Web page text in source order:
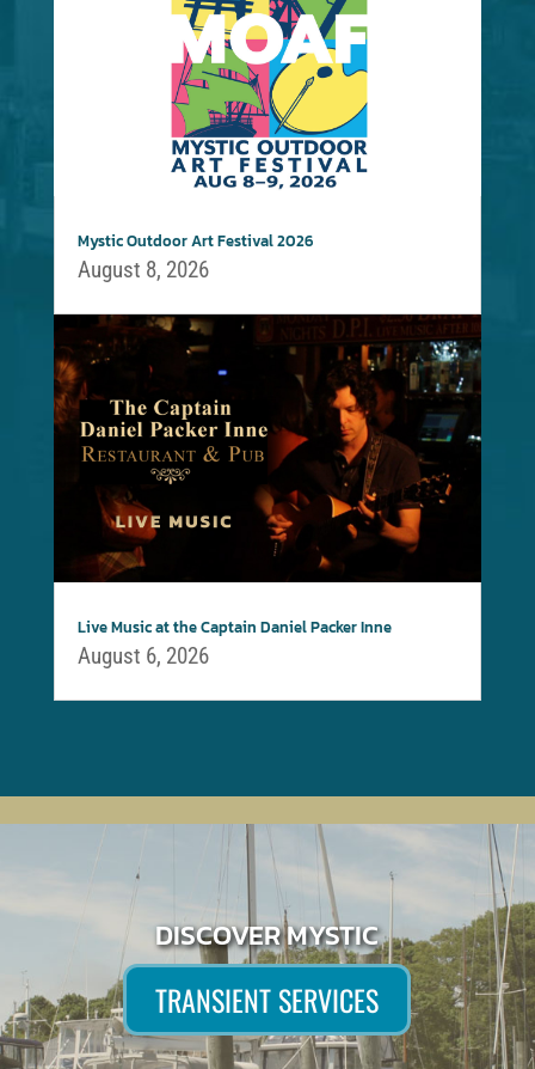
Mystic Outdoor Art Festival 2026
August 8, 2026
Live Music at the Captain Daniel Packer Inne
August 6, 2026
DISCOVER MYSTIC
TRANSIENT SERVICES